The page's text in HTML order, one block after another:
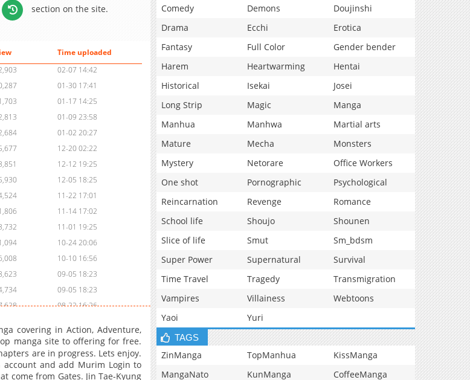
section on the site.
Time uploaded
02-07 14:42
01-30 17:41
01-17 14:25
01-09 23:58
01-02 20:27
12-20 02:22
12-12 19:25
12-05 18:25
11-22 17:01
11-14 17:02
11-01 19:25
10-24 20:06
10-10 16:56
09-05 18:23
09-05 18:23
08-22 16:26
08-02 16:28
07-25 18:40
07-21 09:13
covering in Action, Adventure,
manga site to offering for free.
are in progress. Lets enjoy.
and add Murim Login to
come from Gates. Jin Tae-Kyung
Comedy
Demons
Doujinshi
Drama
Ecchi
Erotica
Fantasy
Full Color
Gender bender
Harem
Heartwarming
Hentai
Historical
Isekai
Josei
Long Strip
Magic
Manga
Manhua
Manhwa
Martial arts
Mature
Mecha
Monsters
Mystery
Netorare
Office Workers
One shot
Pornographic
Psychological
Reincarnation
Revenge
Romance
School life
Shoujo
Shounen
Slice of life
Smut
Sm_bdsm
Super Power
Supernatural
Survival
Time Travel
Tragedy
Transmigration
Vampires
Villainess
Webtoons
Yaoi
Yuri
TAGS
ZinManga TopManhua
KissManga
MangaNato
KunManga
CoffeeManga